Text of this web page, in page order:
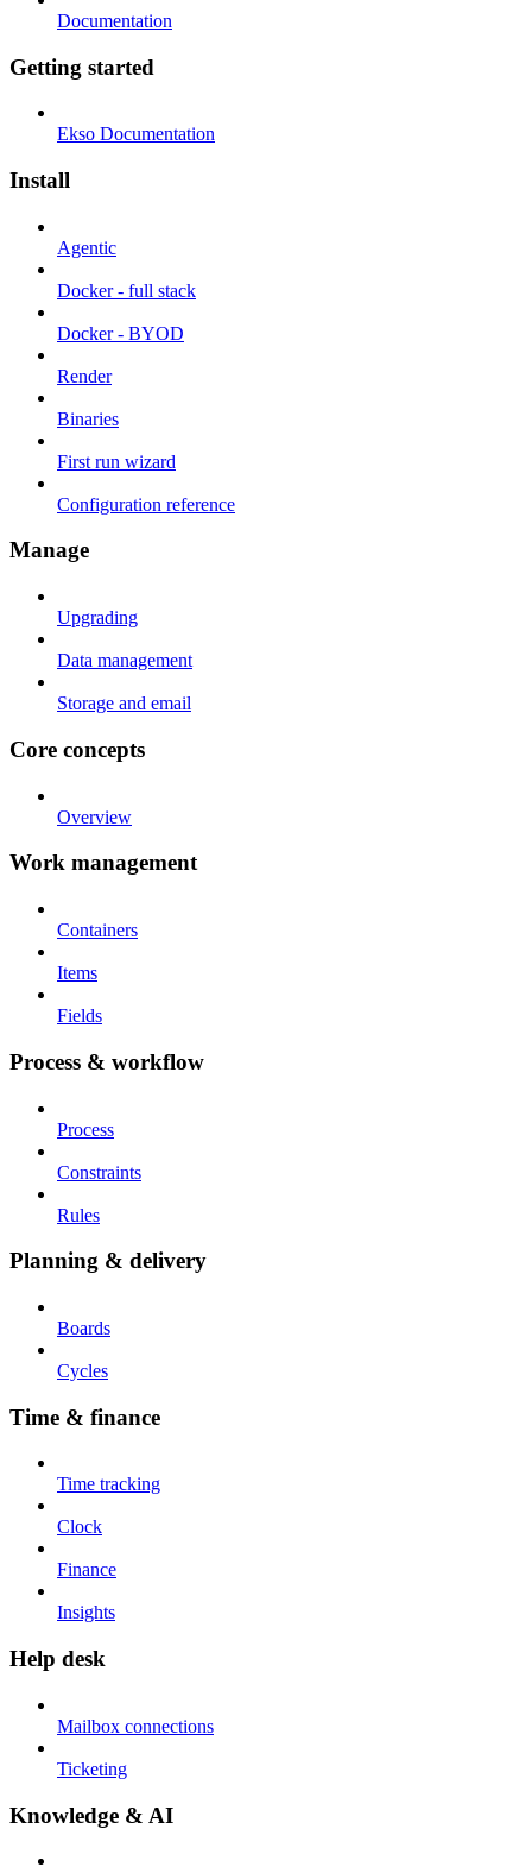
Documentation
Getting started
Ekso Documentation
Install
Agentic
Docker - full stack
Docker - BYOD
Render
Binaries
First run wizard
Configuration reference
Manage
Upgrading
Data management
Storage and email
Core concepts
Overview
Work management
Containers
Items
Fields
Process & workflow
Process
Constraints
Rules
Planning & delivery
Boards
Cycles
Time & finance
Time tracking
Clock
Finance
Insights
Help desk
Mailbox connections
Ticketing
Knowledge & AI